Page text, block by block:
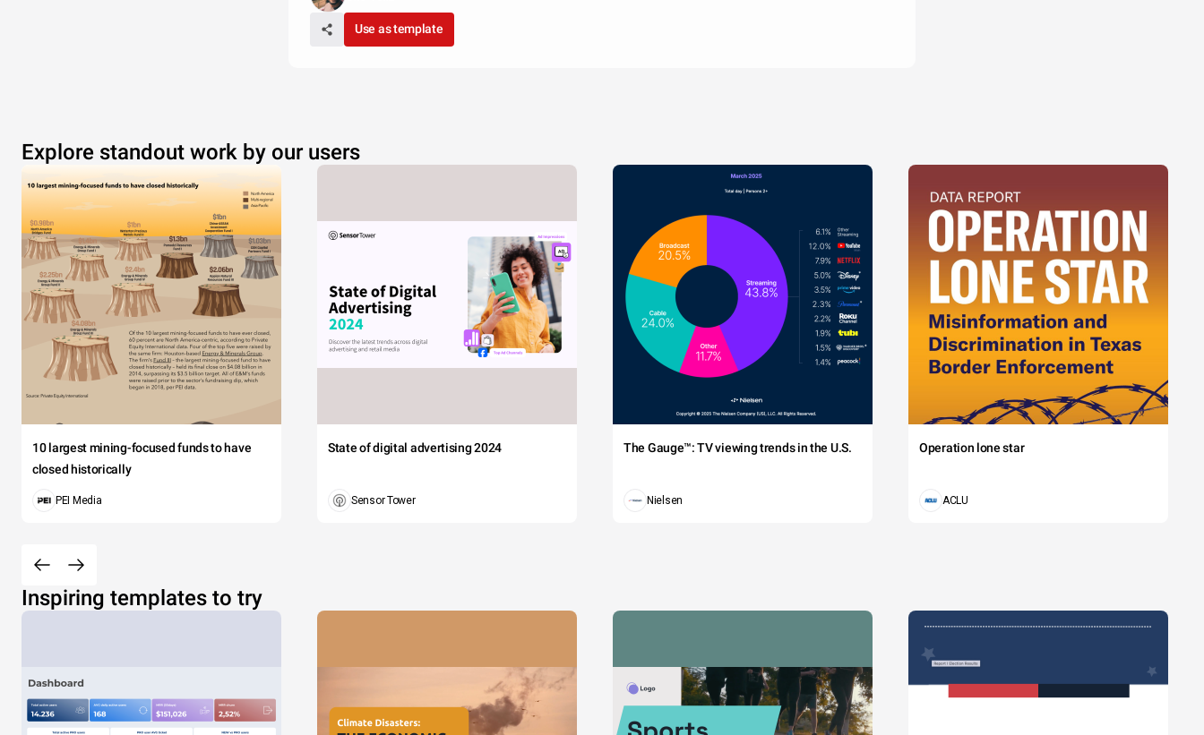
Use as template
Explore standout work by our users
10 largest mining-focused funds to have
closed historically
PEI Media
State of digital advertising 2024
Sensor Tower
The Gauge™: TV viewing trends in the U.S.
Nielsen
Operation lone star
ACLU
Inspiring templates to try